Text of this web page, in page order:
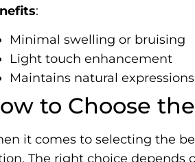
:
Minimal swelling or bruising
Light touch enhancement
Maintains natural expressions
to Choose
it comes to selecting the
The right choice depends